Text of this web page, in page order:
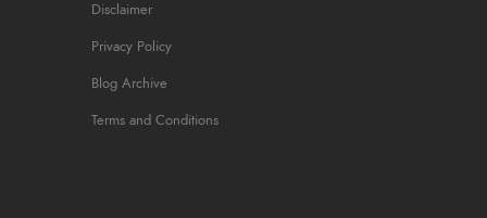
Disclaimer
Privacy Policy
Blog Archive
Terms and Conditions